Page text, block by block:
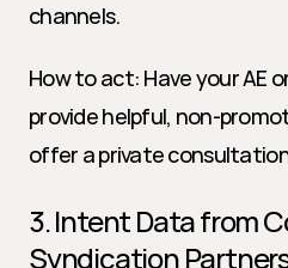
channels.
How to act: Have your AE
provide helpful, non-
offer a private
3. Intent Data from
Syndication